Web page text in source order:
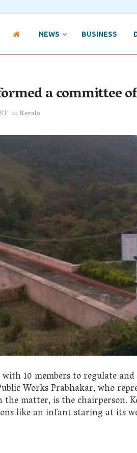
NEWS BUSINESS
a committee
inKerala
10 members to regulate
Works Prabhakar, who
the matter, is the chairperson.
like an infant staring at its